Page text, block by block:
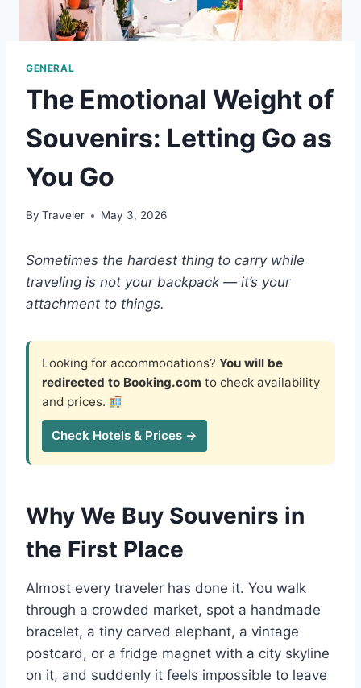
GENERAL
The Emotional Weight of
Souvenirs: Letting Go as
You Go
By Traveler May 3, 2026
Sometimes the hardest thing to carry while
traveling is not your backpack — it’s your
attachment to things.
Looking for accommodations? You will be
redirected to Booking.com to check availability
and prices.
Check Hotels & Prices →
Why We Buy Souvenirs in
the First Place
Almost every traveler has done it. You walk
through a crowded market, spot a handmade
bracelet, a tiny carved elephant, a vintage
postcard, or a fridge magnet with a city skyline
on it, and suddenly it feels impossible to leave